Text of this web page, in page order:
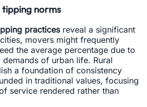
tipping norms
practicesreveal a significant
movers might frequently
the average percentage due to
of urban life. Rural
a foundation of consistency
in traditional values, focusing
service rendered rather than